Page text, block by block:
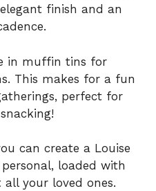
finish and an
in muffin tins for
This makes for a fun
perfect for
can create a Louise
loaded with
your loved ones.